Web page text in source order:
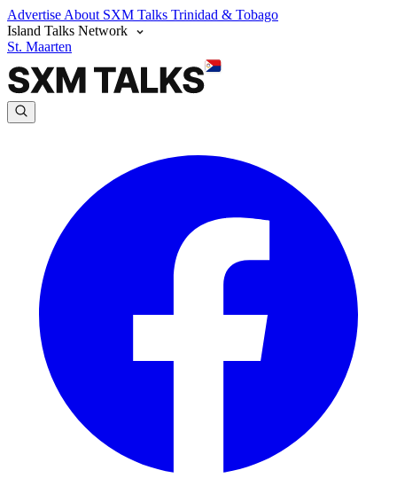
Advertise About SXM Talks Trinidad & Tobago
Island Talks Network
St. Maarten